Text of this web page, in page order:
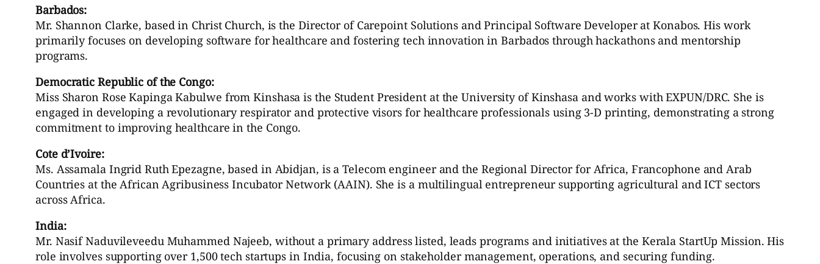
Barbados:
Mr. Shannon Clarke, based in Christ Church, is the Director of Carepoint Solutions and Principal Software Developer at Konabos. His work
primarily focuses on developing software for healthcare and fostering tech innovation in Barbados through hackathons and mentorship
programs.
Democratic Republic of the Congo:
Miss Sharon Rose Kapinga Kabulwe from Kinshasa is the Student President at the University of Kinshasa and works with EXPUN/DRC. She is
engaged in developing a revolutionary respirator and protective visors for healthcare professionals using 3-D printing, demonstrating a strong
commitment to improving healthcare in the Congo.
Cote d’Ivoire:
Ms. Assamala Ingrid Ruth Epezagne, based in Abidjan, is a Telecom engineer and the Regional Director for Africa, Francophone and Arab
Countries at the African Agribusiness Incubator Network (AAIN). She is a multilingual entrepreneur supporting agricultural and ICT sectors
across Africa.
India:
Mr. Nasif Naduvileveedu Muhammed Najeeb, without a primary address listed, leads programs and initiatives at the Kerala StartUp Mission. His
role involves supporting over 1,500 tech startups in India, focusing on stakeholder management, operations, and securing funding.